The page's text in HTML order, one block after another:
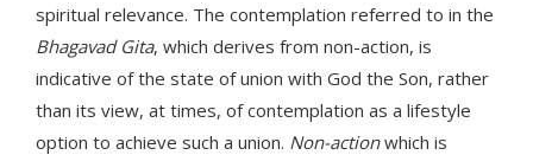
spiritual relevance. The contemplation referred to in the
Bhagavad Gita, which derives from non-action, is
indicative of the state of union with God the Son, rather
than its view, at times, of contemplation as a lifestyle
option to achieve such a union. Non-actionwhich is